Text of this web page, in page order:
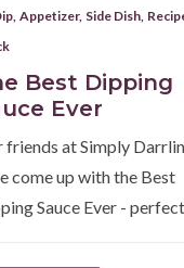
Appetizer, Side Dish
Best Dipping
Ever
friends at Simply
come up with the Best
Sauce Ever -